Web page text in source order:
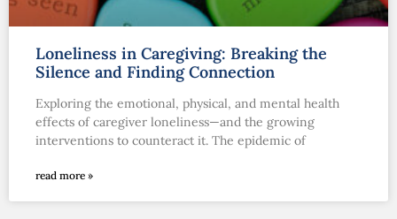
Loneliness in Caregiving: Breaking the
Silence and Finding Connection
Exploring the emotional, physical, and mental health
effects of caregiver loneliness—and the growing
interventions to counteract it. The epidemic of
read more »